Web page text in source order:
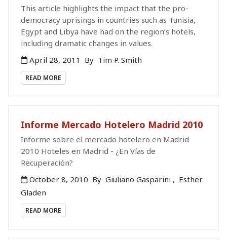
This article highlights the impact that the pro-
democracy uprisings in countries such as Tunisia,
Egypt and Libya have had on the region’s hotels,
including dramatic changes in values.
April 28, 2011
By Tim P. Smith
READ MORE
Informe Mercado Hotelero Madrid 2010
Informe sobre el mercado hotelero en Madrid
2010 Hoteles en Madrid - ¿En Vías de
Recuperación?
October 8, 2010 By Giuliano Gasparini , Esther
Gladen
READ MORE